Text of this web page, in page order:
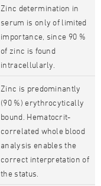
Zinc determination in
serum is only of limited
importance, since 90 %
of zinc is found
intracellularly.
Zinc is predominantly
(90 %) erythrocytically
bound. Hematocrit-
correlated whole blood
analysis enables the
correct interpretation of
the status.